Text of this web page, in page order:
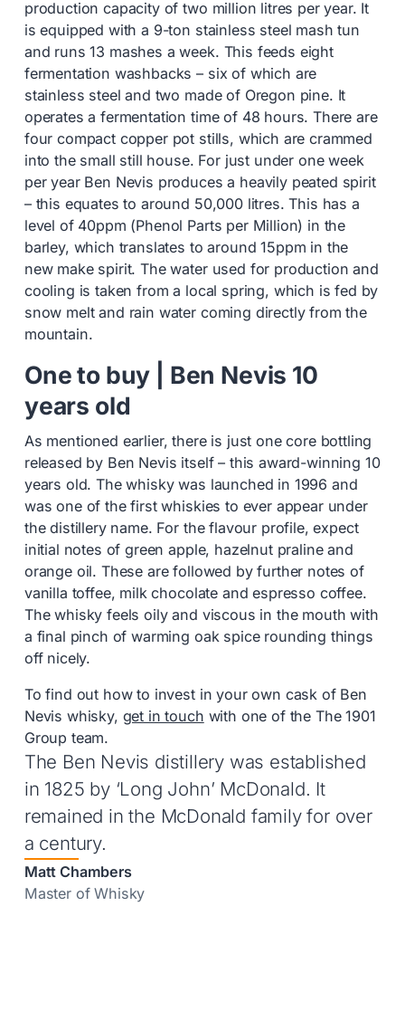
production capacity of two million litres per year. It
is equipped with a 9-ton stainless steel mash tun
and runs 13 mashes a week. This feeds eight
fermentation washbacks – six of which are
stainless steel and two made of Oregon pine. It
operates a fermentation time of 48 hours. There are
four compact copper pot stills, which are crammed
into the small still house. For just under one week
per year Ben Nevis produces a heavily peated spirit
– this equates to around 50,000 litres. This has a
level of 40ppm (Phenol Parts per Million) in the
barley, which translates to around 15ppm in the
new make spirit. The water used for production and
cooling is taken from a local spring, which is fed by
snow melt and rain water coming directly from the
mountain.
One to buy | Ben Nevis 10
years old
As mentioned earlier, there is just one core bottling
released by Ben Nevis itself – this award-winning 10
years old. The whisky was launched in 1996 and
was one of the first whiskies to ever appear under
the distillery name. For the flavour profile, expect
initial notes of green apple, hazelnut praline and
orange oil. These are followed by further notes of
vanilla toffee, milk chocolate and espresso coffee.
The whisky feels oily and viscous in the mouth with
a final pinch of warming oak spice rounding things
off nicely.
To find out how to invest in your own cask of Ben
Nevis whisky, get in touch with one of the The 1901
Group team.
The Ben Nevis distillery was established
in 1825 by ‘Long John’ McDonald. It
remained in the McDonald family for over
a century.
Matt Chambers
Master of Whisky